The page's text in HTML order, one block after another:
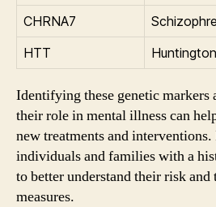
CHRNA7
HTT
Identifying these genetic markers
their role in mental illness can
new treatments and
individuals and families with a
to better understand their risk and
measures.